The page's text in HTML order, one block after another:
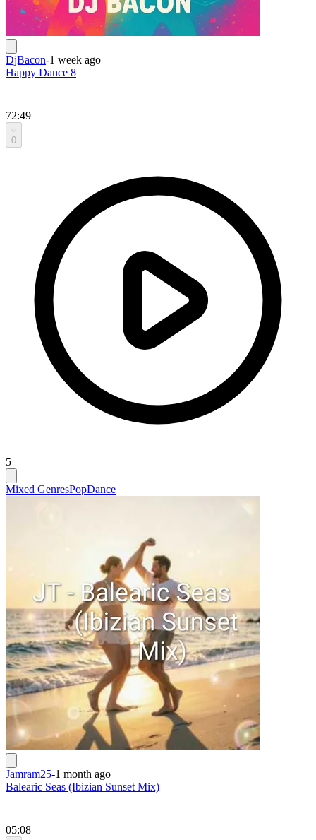
DjBacon-1 week ago
Happy Dance 8
72:49
0
5
Mixed GenresPopDance
Jamram25-1 month ago
Balearic Seas (Ibizian Sunset Mix)
05:08